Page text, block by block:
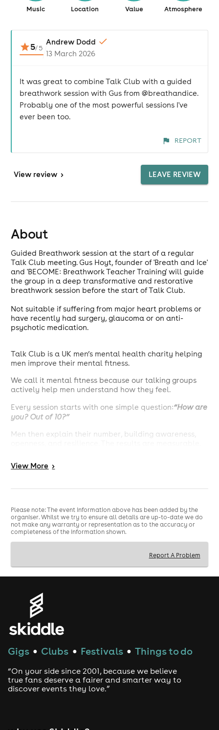
Music Location Value Atmosphere
5/5
Andrew Dodd
13 March 2026
It was great to combine Talk Club with a guided
breathwork session with Gus from @breathandice.
Probably one of the most powerful sessions I've
ever been too.
REPORT
View review > LEAVE REVIEW
About
Guided Breathwork session at the start of a regular
Talk Club meeting. Gus Hoyt, founder of 'Breath and Ice'
and 'BECOME: Breathwork Teacher Training' will guide
the group in a deep transformative and restorative
breathwork session before the start of Talk Club.
Not suitable if suffering from major heart problems or
have recently had surgery, glaucoma or on anti-
psychotic medication.
Talk Club is a UK men’s mental health charity helping
men improve their mental fitness.
We call it mental fitness because our talking groups
actively help men understand how they feel.
Every session starts with one simple question:“How are
you? Out of 10?”
Men then explain their number, building awareness,
On average, a Talk Club session increases a man’s
mental fitness by more than 15%.
That’s why Talk Club is used by everyone from local
across the world.
Join the community. Start by putting a number on how
you really feel.
View More >
Please note: The event information above has been added by the
organiser. Whilst we try to ensure all details are up-to-date we do
not make any warranty or representation as to the accuracy or
completeness of the information shown.
Report A Problem
Gigs ● Clubs ● Festivals ● Things to do
“On your side since 2001, because we believe
true fans deserve a fairer and smarter way to
discover events they love.”